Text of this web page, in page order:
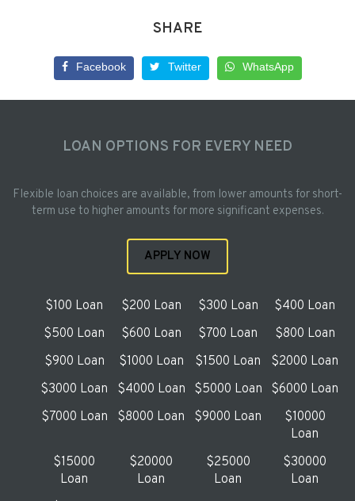
SHARE
Facebook Twitter WhatsApp
LOAN OPTIONS FOR EVERY NEED
Flexible loan choices are available, from lower amounts for short-
term use to higher amounts for more significant expenses.
APPLY NOW
$100 Loan $200 Loan $300 Loan
$400 Loan
$500 Loan
$600 Loan $700 Loan
$800 Loan
$900 Loan
$1000 Loan $1500 Loan
$2000 Loan
$3000 Loan
$4000 Loan $5000 Loan
$6000 Loan
$7000 Loan
$8000 Loan $9000 Loan
$10000
Loan
$15000
Loan
$20000
Loan
$25000
Loan
$30000
Loan